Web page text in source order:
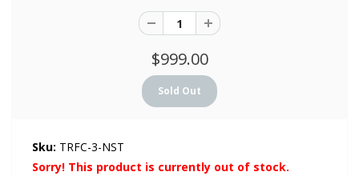
$999.00
Sku: TRFC-3-NST
Sorry! This product is currently out of stock.